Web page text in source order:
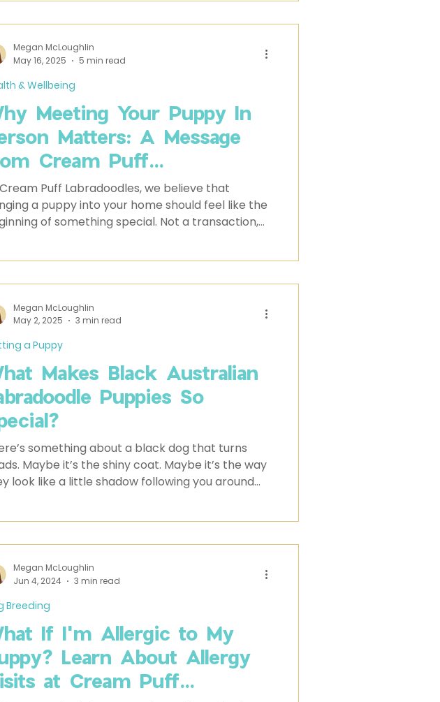
colors your puppy could inherit.
Meeting Your Puppy In
Matters: A Message
Cream Puff
Puff Labradoodles, we believe that
a puppy into your home should feel like the
of something special. Not a transaction,
& Wellbeing
Megan McLoughlin
May 16, 2025
5 min read
Makes Black Australian
Puppies So
something about a black dog that turns
Maybe it’s the shiny coat. Maybe it’s the way
look like a little shadow following you around
a Puppy
Megan McLoughlin
May 2, 2025
3 min read
If I'm Allergic to My
Learn About Allergy
at Cream Puff
Breeding
Megan McLoughlin
Jun 4, 2024
3 min read